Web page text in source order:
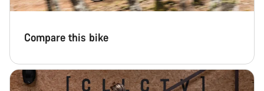
Compare this bike